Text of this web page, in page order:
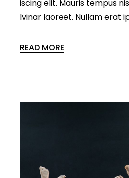
iscing elit. Mauris tempus
lvinar laoreet. Nullam erat
READ MORE